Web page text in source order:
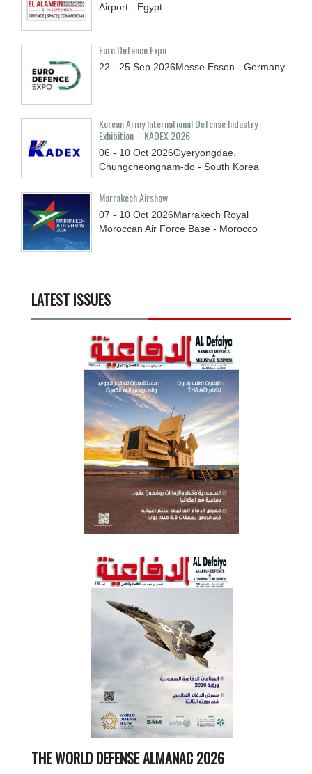
Airport - Egypt
Euro Defence Expo
22 - 25 Sep 2026Messe Essen - Germany
Korean Army International Defense Industry
Exhibition – KADEX 2026
06 - 10 Oct 2026Gyeryongdae,
Chungcheongnam-do - South Korea
Marrakech Airshow
07 - 10 Oct 2026Marrakech Royal
Moroccan Air Force Base - Morocco
LATEST ISSUES
THE WORLD DEFENSE ALMANAC 2026